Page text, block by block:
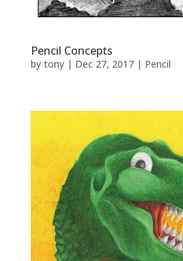
Pencil Concepts
by tony| Dec 27, 2017| Pencil